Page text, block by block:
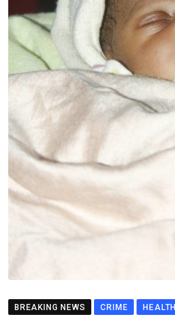
BREAKING NEWS CRIME HEALTH